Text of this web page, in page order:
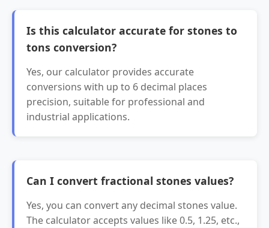
Is this calculator accurate for stones to
tons conversion?
Yes, our calculator provides accurate
conversions with up to 6 decimal places
precision, suitable for professional and
industrial applications.
Can I convert fractional stones values?
Yes, you can convert any decimal stones value.
The calculator accepts values like 0.5, 1.25, etc.,